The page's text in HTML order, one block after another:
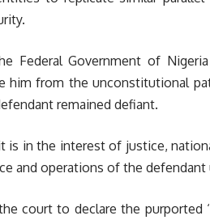
Federal Government of
him from the unconstitutional
remained defiant.
is in the interest of justice,
and operations of the
court to declare the purported